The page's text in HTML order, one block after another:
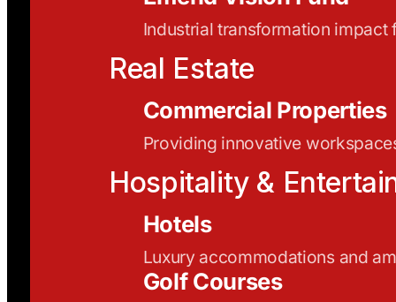
Industrial transformation impact
Real Estate
Commercial Properties
Providing innovative
Hospitality &
Hotels
Luxury accommodations and
Golf Courses